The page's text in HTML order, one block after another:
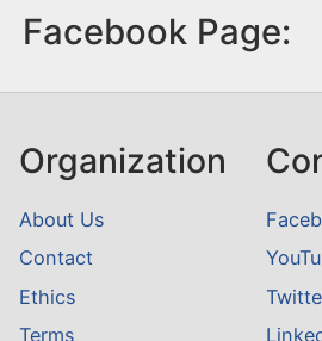
Facebook Page:
Organization
About Us
Contact
Ethics
Terms